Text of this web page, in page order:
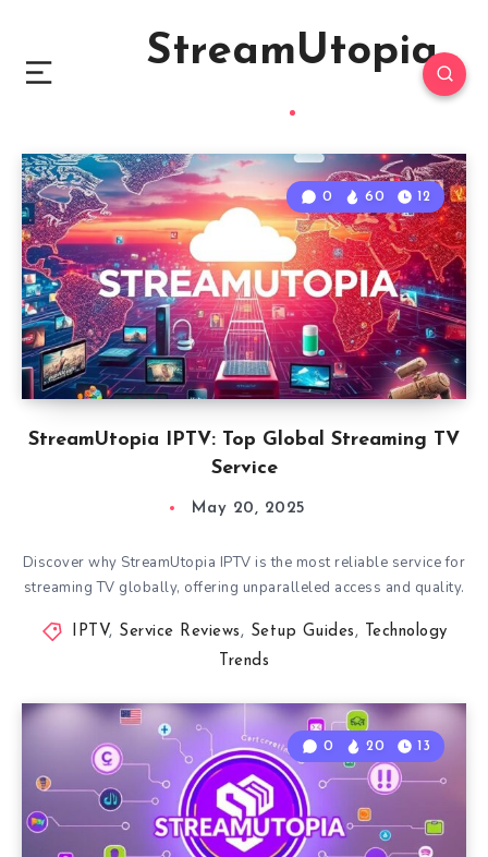
StreamUtopia
StreamUtopia IPTV: Top Global Streaming TV
Service
0 60 12
May 20, 2025
Discover why StreamUtopia IPTV is the most reliable service for
streaming TV globally, offering unparalleled access and quality.
IPTV, Service Reviews, Setup Guides, Technology
Trends
0 20 13